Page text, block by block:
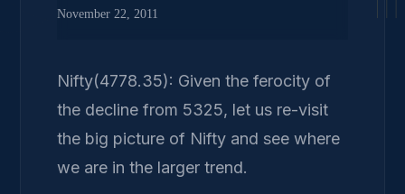
November 22, 2011
Nifty(4778.35): Given the ferocity of
the decline from 5325, let us re-visit
the big picture of Nifty and see where
we are in the larger trend.